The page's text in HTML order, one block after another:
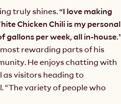
truly shines. “I love making
Chicken Chili is my personal
rewarding parts of his
He enjoys chatting with
as visitors heading to
variety of people who